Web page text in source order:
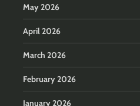
May 2026
April 2026
March 2026
February 2026
January 2026